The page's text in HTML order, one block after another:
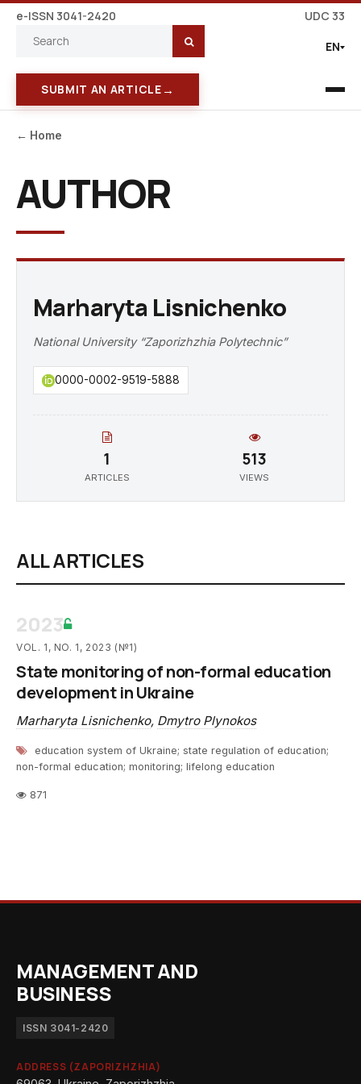
e-ISSN 3041-2420 UDC 33
EN
SUBMIT AN ARTICLE →
← Home
AUTHOR
Marharyta Lisnichenko
National University “Zaporizhzhia Polytechnic”
0000-0002-9519-5888
1
ARTICLES
513
VIEWS
ALL ARTICLES
2023
VOL. 1, NO. 1, 2023 (№1)
State monitoring of non-formal education
development in Ukraine
Marharyta Lisnichenko, Dmytro Plynokos
education system of Ukraine; state regulation of education;
non-formal education; monitoring; lifelong education
871
MANAGEMENT AND
BUSINESS
ISSN 3041-2420
ADDRESS (ZAPORIZHZHIA)